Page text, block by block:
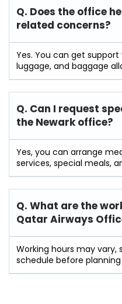
Q. Does the office
related concerns?
Yes. You can get
luggage, and baggage
Q. Can I request
the Newark office?
Yes, you can arrange
services, special meals,
Q. What are the
Qatar Airways
Working hours may vary,
schedule before planning